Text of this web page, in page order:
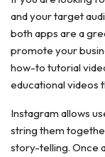
and your target
both apps are a
promote your
how-to tutorial
educational videos
Instagram allows
string them
story-telling. Once